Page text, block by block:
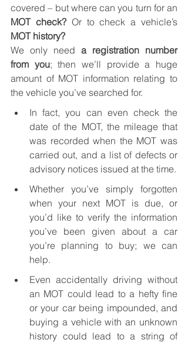
MOT check? Or to check a vehicle’s
MOT history?
We only need a registration number
from you; then we’ll provide a huge
amount of MOT information relating to
the vehicle you’ve searched for.
In fact, you can even check the
date of the MOT, the mileage that
was recorded when the MOT was
carried out, and a list of defects or
advisory notices issued at the time.
Whether you’ve simply forgotten
when your next MOT is due, or
you’d like to verify the information
you’ve been given about a car
you’re planning to buy; we can
help.
Even accidentally driving without
an MOT could lead to a hefty fine
or your car being impounded, and
buying a vehicle with an unknown
history could lead to a string of